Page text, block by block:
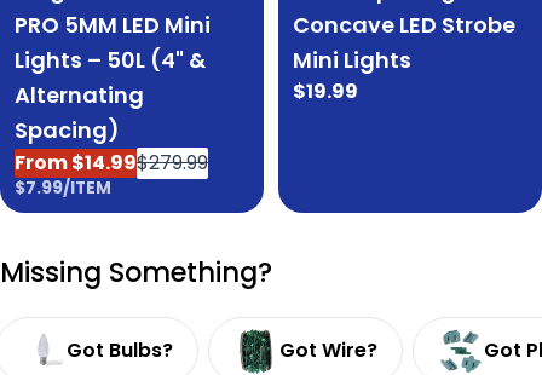
PRO 5MM LED Mini
Lights – 50L (4" &
Alternating
Spacing)
Sale
price
From $14.99
Regular
price
$279.99
UNIT
PRICE
$7.99/PER
ITEM
Concave LED Strobe
Mini Lights
Regular
$19.99
Missing Something?
Got Bulbs? Got Wire? Got